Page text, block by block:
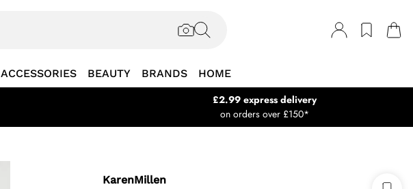
ACCESSORIES BEAUTY BRANDS HOME
£2.99 express delivery
on orders over £150*
KarenMillen